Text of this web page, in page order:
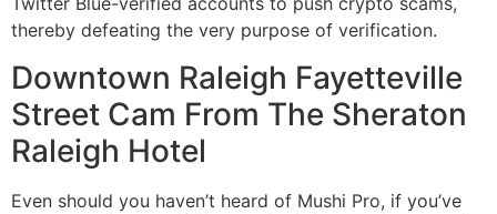
thereby defeating the very purpose of verification.
Downtown Raleigh Fayetteville
Street Cam From The Sheraton
Raleigh Hotel
Even should you haven’t heard of Mushi Pro, if you’ve